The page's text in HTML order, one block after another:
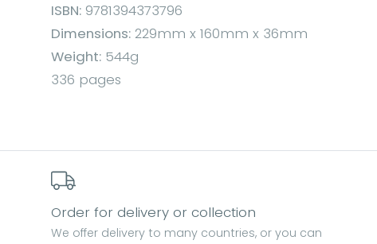
ISBN: 9781394373796
Dimensions: 229mm x 160mm x 36mm
Weight: 544g
336 pages
Order for delivery or collection
We offer delivery to many countries, or you can